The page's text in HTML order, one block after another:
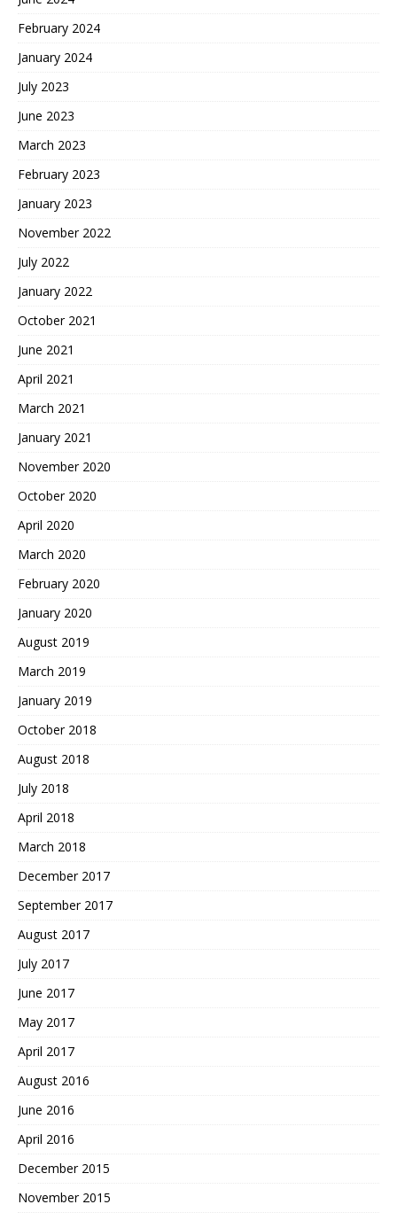
February 2024
January 2024
July 2023
June 2023
March 2023
February 2023
January 2023
November 2022
July 2022
January 2022
October 2021
June 2021
April 2021
March 2021
January 2021
November 2020
October 2020
April 2020
March 2020
February 2020
January 2020
August 2019
March 2019
January 2019
October 2018
August 2018
July 2018
April 2018
March 2018
December 2017
September 2017
August 2017
July 2017
June 2017
May 2017
April 2017
August 2016
June 2016
April 2016
December 2015
November 2015